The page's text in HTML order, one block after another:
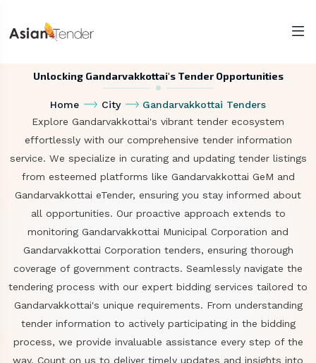
Unlocking Gandarvakkottai's Tender Opportunities
Home City
Gandarvakkottai Tenders
Explore Gandarvakkottai's vibrant tender ecosystem
effortlessly with our comprehensive tender information
service. We specialize in curating and updating tender listings
from esteemed platforms like Gandarvakkottai GeM and
Gandarvakkottai eTender, ensuring you stay informed about
all opportunities. Our proactive approach extends to
monitoring Gandarvakkottai Municipal Corporation and
Gandarvakkottai Corporation tenders, ensuring thorough
coverage of government contracts. Seamlessly navigate the
tendering process with our expert bidding services tailored to
Gandarvakkottai's unique requirements. From understanding
tender information to actively participating in the bidding
process, we provide invaluable assistance every step of the
way. Count on us to deliver timely updates and insights into